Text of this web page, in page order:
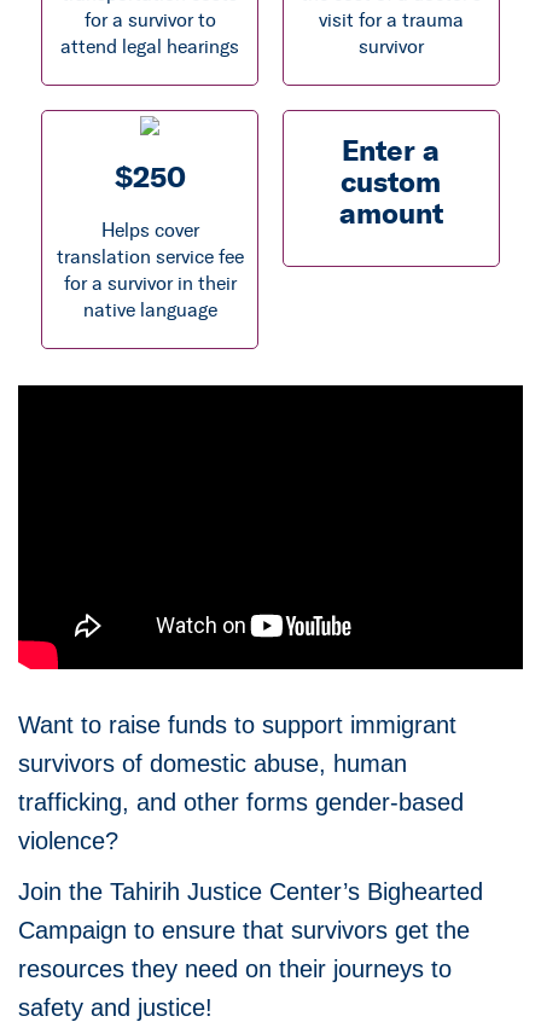
for a survivor to
attend legal hearings
visit for a trauma
survivor
$250
Helps cover
translation service fee
for a survivor in their
native language
Enter a
custom
amount
Want to raise funds to support immigrant
survivors of domestic abuse, human
trafficking, and other forms gender-based
violence?
Join the Tahirih Justice Center’s Bighearted
Campaign to ensure that survivors get the
resources they need on their journeys to
safety and justice!